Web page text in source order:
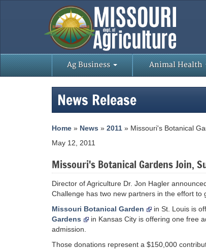
Ag Business Animal Health
News Release
Home » News » 2011 » Missouri's Botanical
May 12, 2011
Missouri's Botanical Gardens Join,
Director of Agriculture Dr. Jon Hagler
Challenge has two new partners in the effort to
Missouri Botanical Garden
in St. Louis is
Gardens
in Kansas City is offering one free
admission.
Those donations represent a $150,000